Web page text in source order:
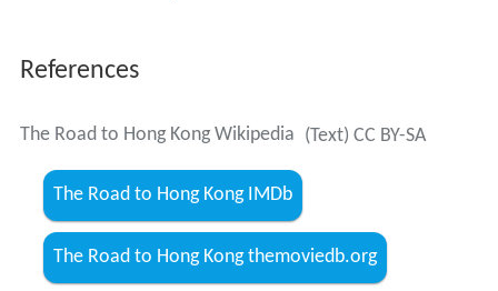
References
The Road to Hong Kong Wikipedia (Text) CC BY-SA
The Road to Hong Kong IMDb
The Road to Hong Kong themoviedb.org